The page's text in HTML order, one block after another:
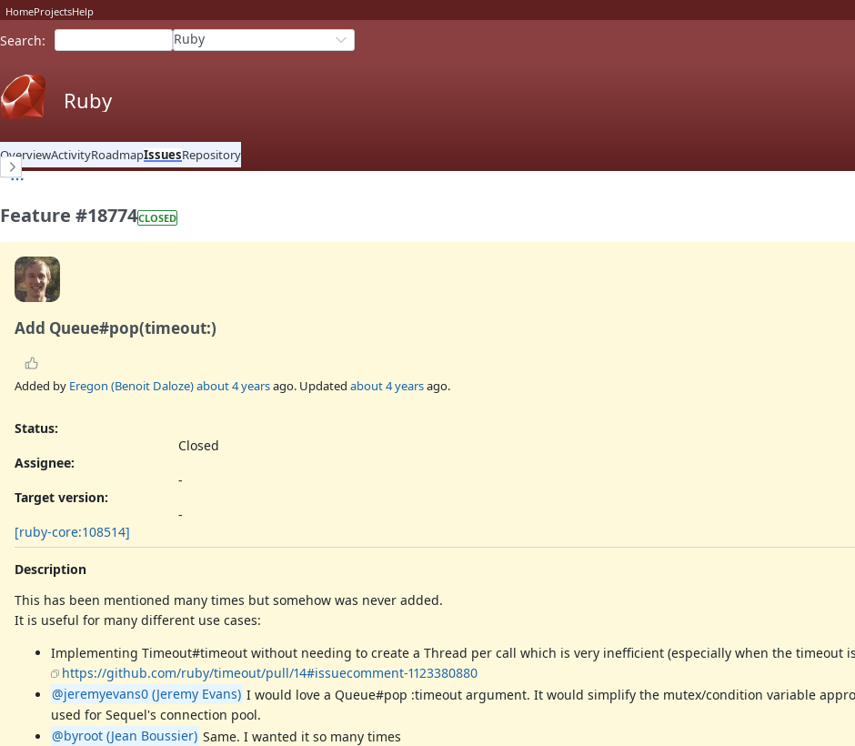
HomeProjectsHelp
Search: Ruby
Ruby
OverviewActivityRoadmapIssuesRepository
Feature #18774CLOSED
Add Queue#pop(timeout:)
Added by Eregon (Benoit Daloze)about 4 yearsago. Updated about 4 yearsago.
Status:
Closed
Assignee:
-
Target version:
-
[ruby-core:108514]
Description
This has been mentioned many times but somehow was never added.
It is useful for many different use cases:
Implementing Timeout#timeout without needing to create a Thread per call which is very inefficient (especially when the timeout
https://github.com/ruby/timeout/pull/14#issuecomment-1123380880
@jeremyevans0 (Jeremy Evans) I would love a Queue#pop :timeout argument. It would simplify the mutex/condition variable
used for Sequel's connection pool.
@byroot (Jean Boussier) Same. I wanted it so many times